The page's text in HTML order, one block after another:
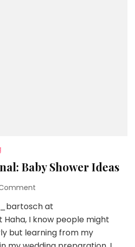
Baby Shower Ideas
at
Haha, I know people might
but learning from my